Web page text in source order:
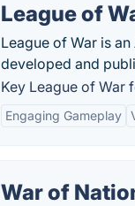
League of
League of War is
developed and
Key League of War
Engaging Gameplay
War of